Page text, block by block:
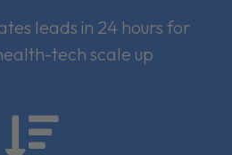
leads in 24 hours for
tech scale up
